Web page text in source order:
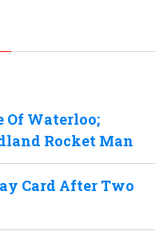
Of Waterloo;
Rocket Man
Card After Two